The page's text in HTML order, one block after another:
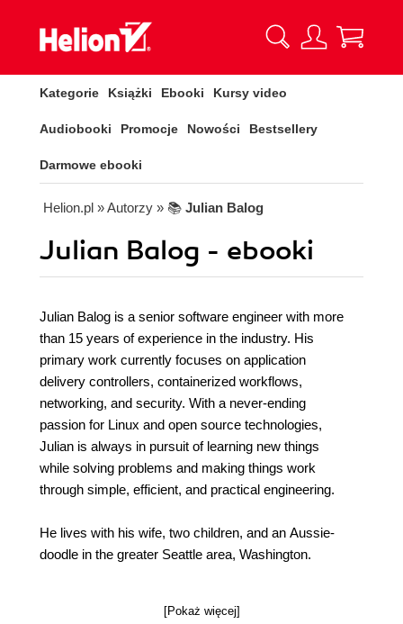
Kategorie Książki Ebooki Kursy video
Audiobooki Promocje Nowości Bestsellery
Darmowe ebooki
Helion.pl » Autorzy » 📚 Julian Balog
Julian Balog - ebooki
Julian Balog is a senior software engineer with more
than 15 years of experience in the industry. His
primary work currently focuses on application
delivery controllers, containerized workflows,
networking, and security. With a never-ending
passion for Linux and open source technologies,
Julian is always in pursuit of learning new things
while solving problems and making things work
through simple, efficient, and practical engineering.
He lives with his wife, two children, and an Aussie-
doodle in the greater Seattle area, Washington.
[Pokaż więcej]